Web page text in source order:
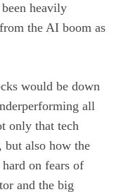
heavily
the AI boom as
would be down
all
only that tech
but also how the
on fears of
and the big